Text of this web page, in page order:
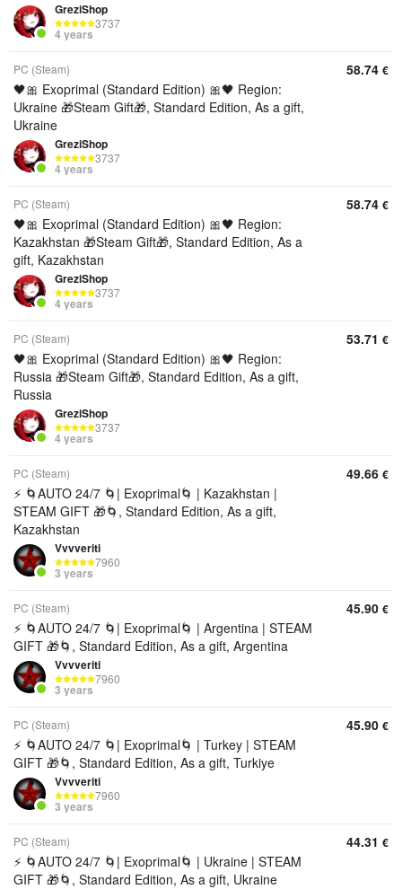
GreziShop
3737
4 years
PC (Steam)
🖤🎀 Exoprimal (Standard Edition) 🎀🖤 Region:
Ukraine 🎁Steam Gift🎁, Standard Edition, As a gift,
Ukraine
GreziShop
3737
4 years
58.74 €
PC (Steam)
🖤🎀 Exoprimal (Standard Edition) 🎀🖤 Region:
Kazakhstan 🎁Steam Gift🎁, Standard Edition, As a
gift, Kazakhstan
GreziShop
3737
4 years
58.74 €
PC (Steam)
🖤🎀 Exoprimal (Standard Edition) 🎀🖤 Region:
Russia 🎁Steam Gift🎁, Standard Edition, As a gift,
Russia
GreziShop
3737
4 years
53.71 €
PC (Steam)
⚡ 🌀AUTO 24/7 🌀| Exoprimal🌀 | Kazakhstan |
STEAM GIFT 🎁🌀, Standard Edition, As a gift,
Kazakhstan
Vvvveriti
7960
3 years
49.66 €
PC (Steam)
⚡ 🌀AUTO 24/7 🌀| Exoprimal🌀 | Argentina | STEAM
GIFT 🎁🌀, Standard Edition, As a gift, Argentina
Vvvveriti
7960
3 years
45.90 €
PC (Steam)
⚡ 🌀AUTO 24/7 🌀| Exoprimal🌀 | Turkey | STEAM
GIFT 🎁🌀, Standard Edition, As a gift, Turkiye
Vvvveriti
7960
3 years
45.90 €
PC (Steam)
⚡ 🌀AUTO 24/7 🌀| Exoprimal🌀 | Ukraine | STEAM
GIFT 🎁🌀, Standard Edition, As a gift, Ukraine
44.31 €